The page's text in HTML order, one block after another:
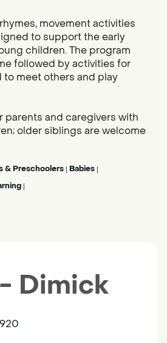
movement activities
to support the early
children. The program
followed by activities for
to meet others and play
parents and caregivers with
older siblings are welcome
& Preschoolers Babies
Dimick